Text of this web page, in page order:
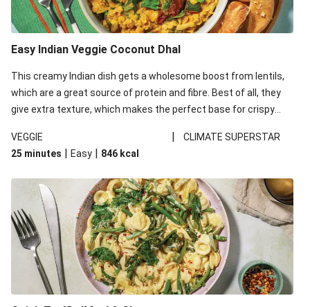
Easy Indian Veggie Coconut Dhal
This creamy Indian dish gets a wholesome boost from lentils,
which are a great source of protein and fibre. Best of all, they
give extra texture, which makes the perfect base for crispy
red lentils in this recipe with lentils due to local ingredient
availability. It’ll be just as delicious, just follow your recipe card!
VEGGIE |
CLIMATE SUPERSTAR
25 minutes | Easy | 846 kcal